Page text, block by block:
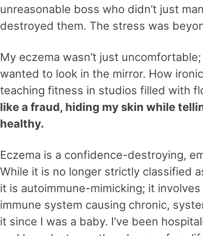
unreasonable boss who didn’t just
destroyed them. The stress was
My eczema wasn’t just
wanted to look in the mirror. How
teaching fitness in studios filled with
like a fraud, hiding my skin while
healthy.
Eczema is a confidence-destroying,
While it is no longer strictly classified
it is autoimmune-mimicking; it
immune system causing chronic,
it since I was a baby. I’ve been